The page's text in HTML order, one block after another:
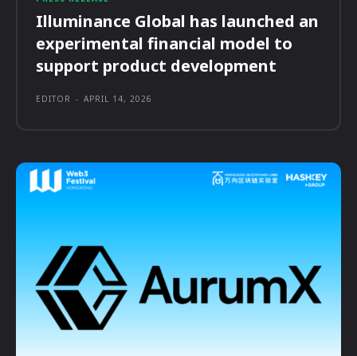
Illuminance Global has launched an
experimental financial model to
support product development
EDITOR - APRIL 14, 2026